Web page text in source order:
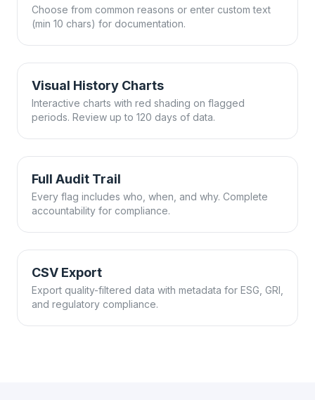
Choose from common reasons or enter custom text
(min 10 chars) for documentation.
Visual History Charts
Interactive charts with red shading on flagged
periods. Review up to 120 days of data.
Full Audit Trail
Every flag includes who, when, and why. Complete
accountability for compliance.
CSV Export
Export quality-filtered data with metadata for ESG, GRI,
and regulatory compliance.